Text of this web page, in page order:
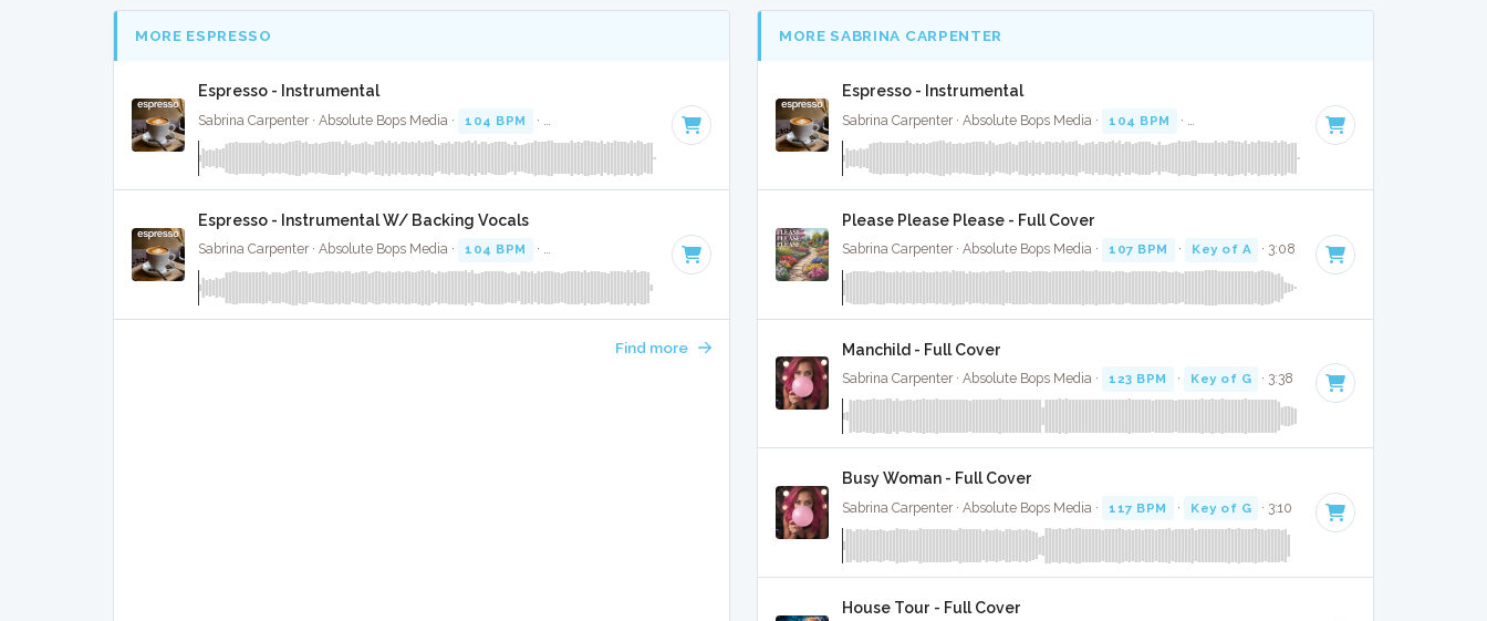
MORE ESPRESSO
Espresso - Instrumental
Sabrina Carpenter · Absolute Bops Media · 104 BPM · · 2:56
Espresso - Instrumental W/ Backing Vocals
Sabrina Carpenter · Absolute Bops Media · 104 BPM · · 2:56
Find more
MORE SABRINA CARPENTER
Espresso - Instrumental
Sabrina Carpenter · Absolute Bops Media · 104 BPM · · 2:56
Please Please Please - Full Cover
Sabrina Carpenter · Absolute Bops Media · 107 BPM · Key of A · 3:08
Manchild - Full Cover
Sabrina Carpenter · Absolute Bops Media · 123 BPM · Key of G · 3:38
Busy Woman - Full Cover
Sabrina Carpenter · Absolute Bops Media · 117 BPM · Key of G · 3:10
House Tour - Full Cover